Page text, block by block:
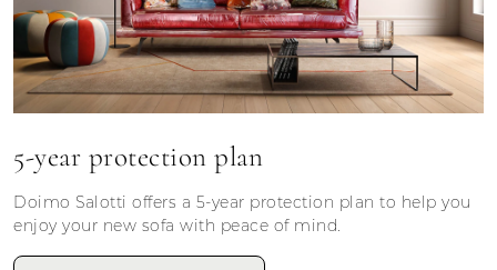
5-year protection plan
Doimo Salotti offers a 5-year protection plan to help you
enjoy your new sofa with peace of mind.